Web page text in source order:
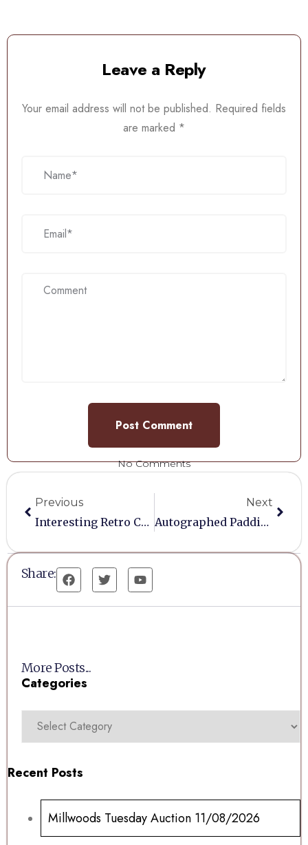
Leave a Reply
Your email address will not be published. Required fields
are marked *
No Comments
Previous
Interesting Retro Collectables
Next
Autographed Paddington Bear Poster
Share:
More Posts...
Categories
Recent Posts
Millwoods Tuesday Auction 11/08/2026